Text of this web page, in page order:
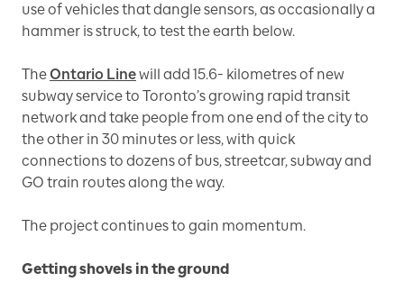
use of vehicles that dangle sensors, as occasionally a
hammer is struck, to test the earth below.
TheOntario Linewill add 15.6- kilometres of new
subway service to Toronto’s growing rapid transit
network and take people from one end of the city to
the other in 30 minutes or less, with quick
connections to dozens of bus, streetcar, subway and
GO train routes along the way.
The project continues to gain momentum.
Getting shovels in the ground